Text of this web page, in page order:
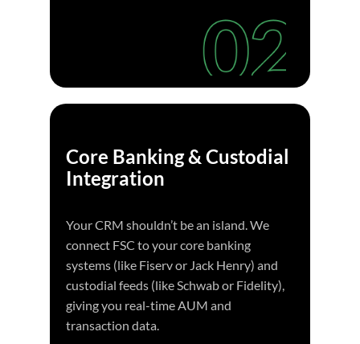
Core Banking & Custodial
Integration
Your CRM shouldn’t be an island. We
connect FSC to your core banking
systems (like Fiserv or Jack Henry) and
custodial feeds (like Schwab or Fidelity),
giving you real-time AUM and
transaction data.